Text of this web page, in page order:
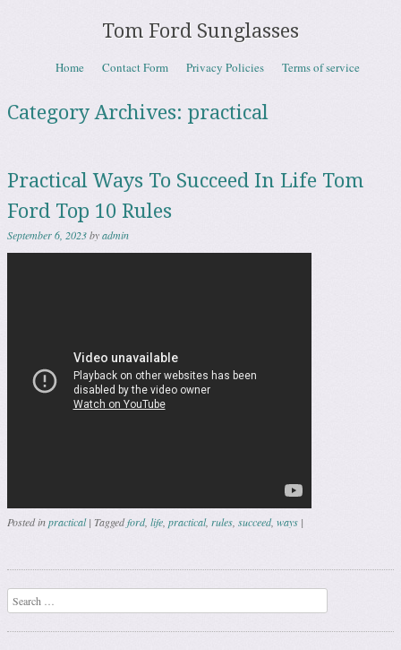
Tom Ford Sunglasses
Menu
Skip to content
Home Contact Form Privacy Policies Terms of service
Category Archives: practical
Practical Ways To Succeed In Life Tom
Ford Top 10 Rules
September 6, 2023byadmin
Posted inpractical | Taggedford, life practical, rules succeed, ways |
Post navigation
Search